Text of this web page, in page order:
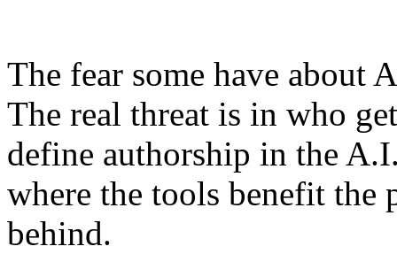
The fear some have about
The real threat is in who
define authorship in the
where the tools benefit the
behind.